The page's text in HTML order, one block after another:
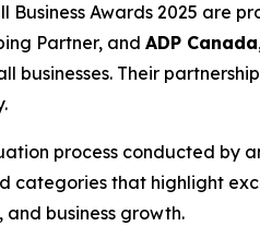
Business Awards 2025 are
Partner, and ADP Canada
businesses. Their
process conducted by
categories that highlight
business growth.